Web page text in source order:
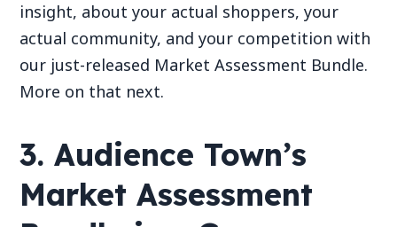
insight, about your actual shoppers, your
actual community, and your competition with
our just-released Market Assessment Bundle.
More on that next.
3. Audience Town’s
Market Assessment